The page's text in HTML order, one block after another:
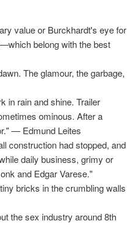
value or Burckhardt's eye for
belong with the best
The glamour, the garbage,
in rain and shine. Trailer
ominous. After a
— Edmund Leites
construction had stopped, and
daily business, grimy or
and Edgar Varese."
bricks in the crumbling walls
the sex industry around 8th